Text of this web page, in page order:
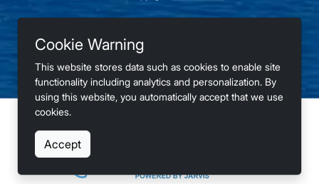
75°
Privacy Terms Accessibility
Cookie Warning
This website stores data such as cookies to enable site
functionality including analytics and personalization. By
using this website, you automatically accept that we use
cookies.
Accept